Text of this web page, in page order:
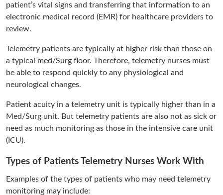
patient’s vital signs and transferring that information to an
electronic medical record (EMR) for healthcare providers to
review.
Telemetry patients are typically at higher risk than those on
a typical med/Surg floor. Therefore, telemetry nurses must
be able to respond quickly to any physiological and
neurological changes.
Patient acuity in a telemetry unit is typically higher than in a
Med/Surg unit. But telemetry patients are also not as sick or
need as much monitoring as those in the intensive care unit
(ICU).
Types of Patients Telemetry Nurses Work With
Examples of the types of patients who may need telemetry
monitoring may include: